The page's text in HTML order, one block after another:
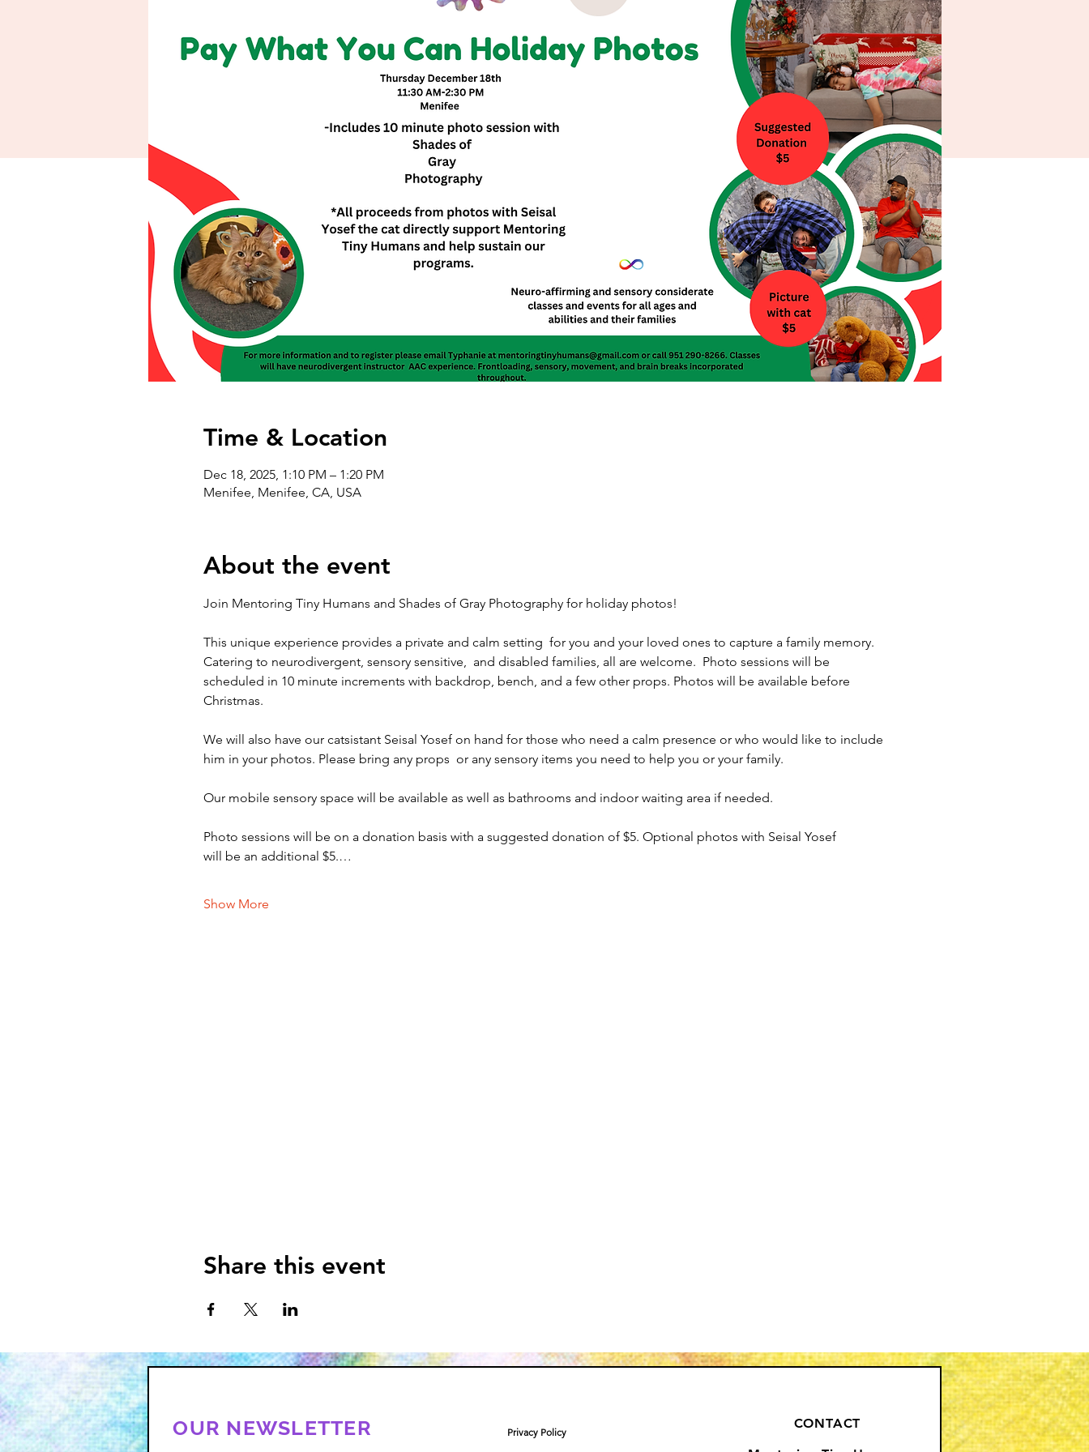
Time & Location
Dec 18, 2025, 1:10 PM – 1:20 PM
Menifee, Menifee, CA, USA
About the event
Join Mentoring Tiny Humans and Shades of Gray Photography for holiday photos!
This unique experience provides a private and calm setting  for you and your loved ones to capture a family memory.
Catering to neurodivergent, sensory sensitive,  and disabled families, all are welcome.  Photo sessions will be
scheduled in 10 minute increments with backdrop, bench, and a few other props. Photos will be available before
Christmas.
We will also have our catsistant Seisal Yosef on hand for those who need a calm presence or who would like to include
him in your photos. Please bring any props  or any sensory items you need to help you or your family.
Our mobile sensory space will be available as well as bathrooms and indoor waiting area if needed.
Photo sessions will be on a donation basis with a suggested donation of $5. Optional photos with Seisal Yosef
will be an additional $5.…
Show More
Share this event
OUR NEWSLETTER
CONTACT
Privacy Policy